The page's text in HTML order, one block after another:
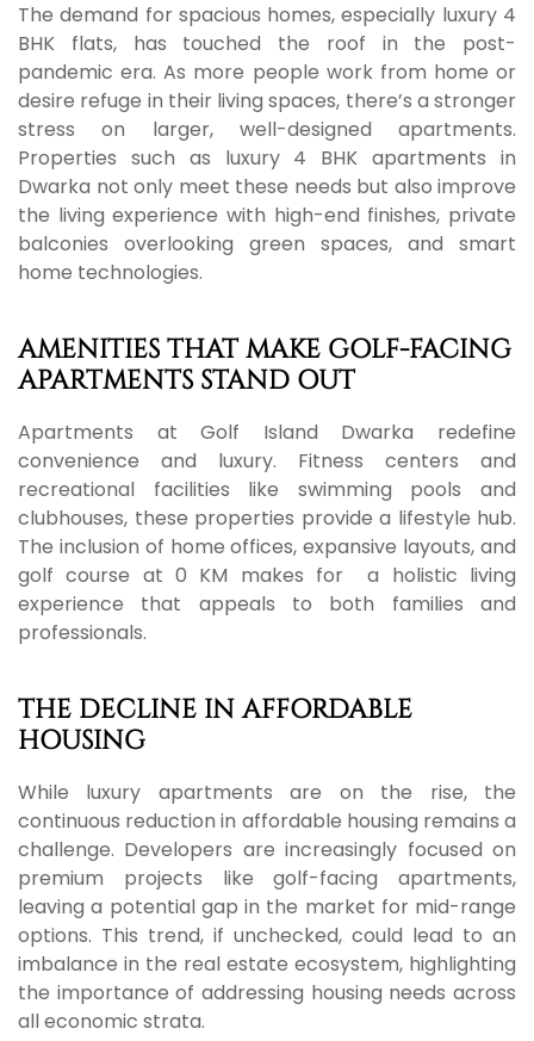
The demand for spacious homes, especially luxury 4
BHK flats, has touched the roof in the post-
pandemic era. As more people work from home or
desire refuge in their living spaces, there’s a stronger
stress on larger, well-designed apartments.
Properties such as luxury 4 BHK apartments in
Dwarka not only meet these needs but also improve
the living experience with high-end finishes, private
balconies overlooking green spaces, and smart
home technologies.
AMENITIES THAT MAKE GOLF-FACING
APARTMENTS STAND OUT
Apartments at Golf Island Dwarka redefine
convenience and luxury. Fitness centers and
recreational facilities like swimming pools and
clubhouses, these properties provide a lifestyle hub.
The inclusion of home offices, expansive layouts, and
golf course at 0 KM makes for a holistic living
experience that appeals to both families and
professionals.
THE DECLINE IN AFFORDABLE
HOUSING
While luxury apartments are on the rise, the
continuous reduction in affordable housing remains a
challenge. Developers are increasingly focused on
premium projects like golf-facing apartments,
leaving a potential gap in the market for mid-range
options. This trend, if unchecked, could lead to an
imbalance in the real estate ecosystem, highlighting
the importance of addressing housing needs across
all economic strata.